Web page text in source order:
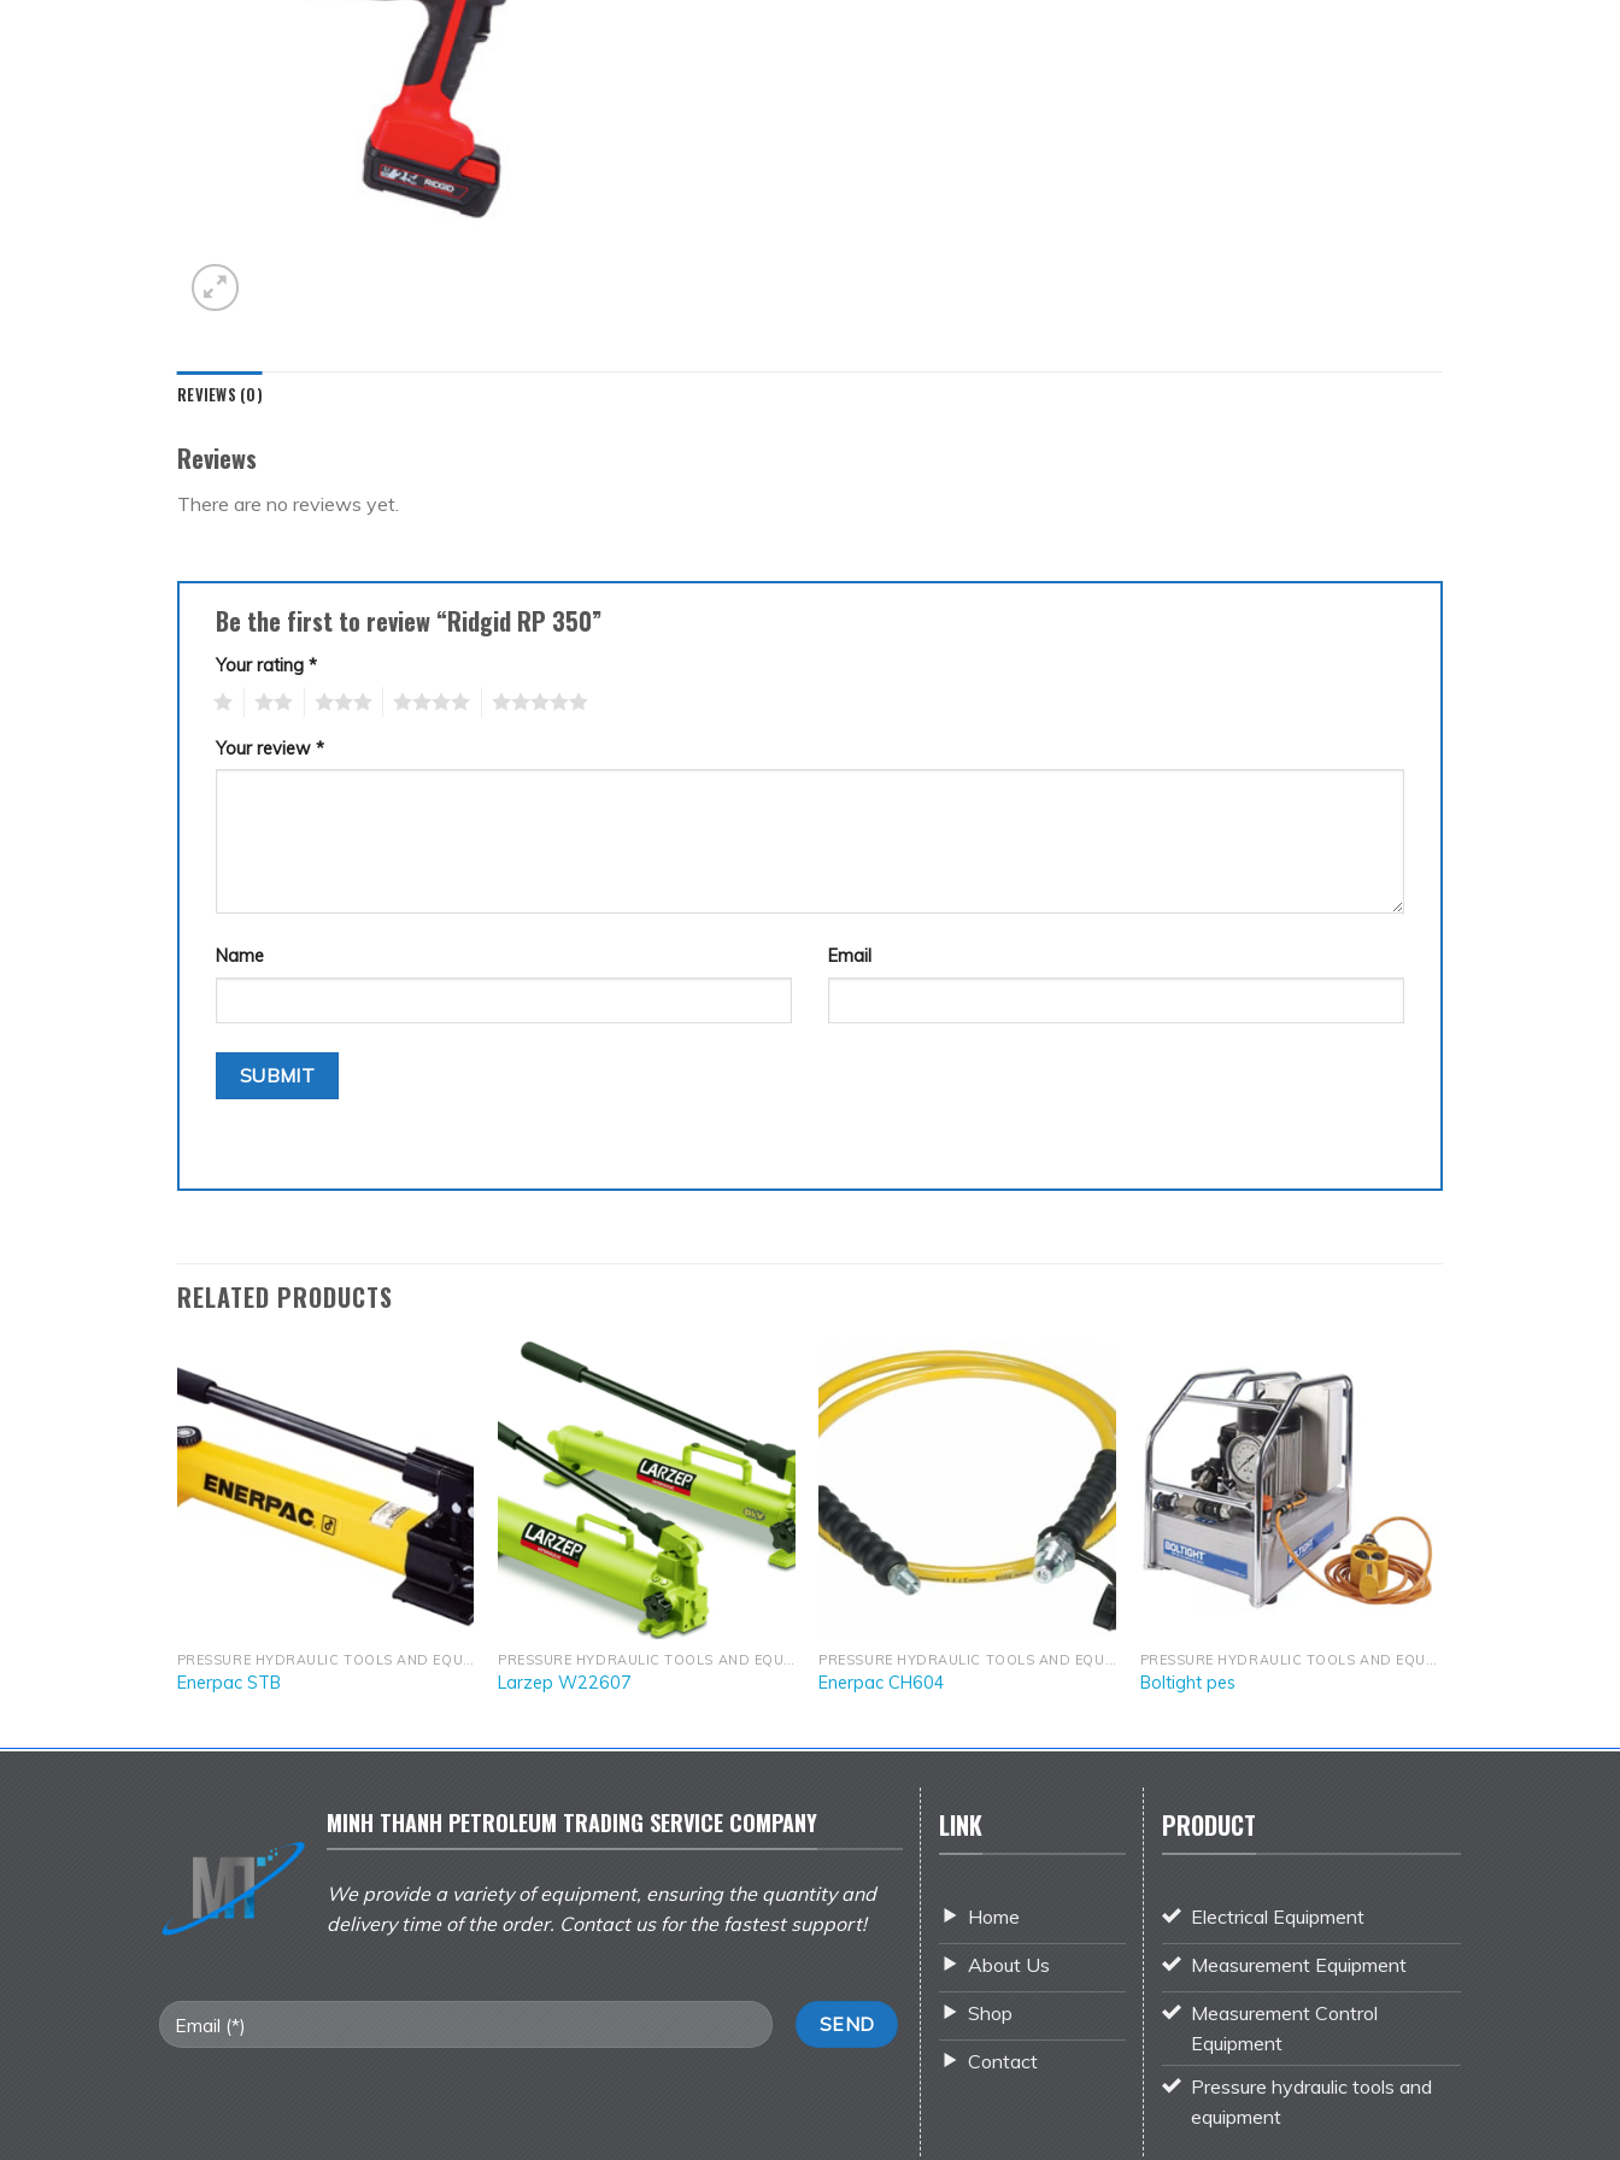
REVIEWS (0)
Reviews
There are no reviews yet.
Be the first to review “Ridgid RP 350”
Your rating *
Your review *
Name Email
RELATED PRODUCTS
PRESSURE HYDRAULIC TOOLS AND EQUIPMENT
Enerpac STB
PRESSURE HYDRAULIC TOOLS AND EQUIPMENT
Larzep W22607
PRESSURE HYDRAULIC TOOLS AND EQUIPMENT
Enerpac CH604
PRESSURE HYDRAULIC TOOLS AND EQUIPMENT
Boltight pes
MINH THANH PETROLEUM TRADING SERVICE COMPANY
We provide a variety of equipment, ensuring the quantity and
delivery time of the order. Contact us for the fastest support!
LINK
Home
About Us
Shop
Contact
PRODUCT
Electrical Equipment
Measurement Equipment
Measurement Control
Equipment
Pressure hydraulic tools and
equipment